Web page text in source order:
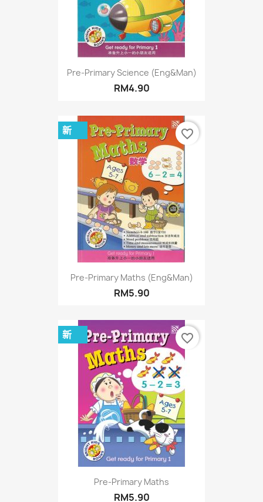
Pre-Primary Science (Eng&Man)
RM4.90
Pre-Primary Maths (Eng&Man)
RM5.90
新 favorite_border
Pre-Primary Maths
RM5.90
新 favorite_border